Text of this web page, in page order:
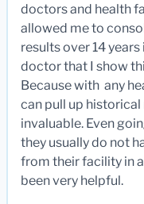
doctors and health
allowed me to
results over 14
doctor that I show
Because with any
can pull up historical
invaluable. Even
they usually do not
from their facility in
been very helpful.